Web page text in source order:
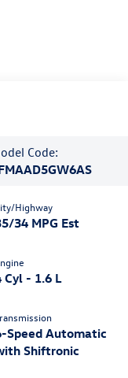
Code:
Highway
34 MPG Est
Cyl - 1.6 L
Speed Automatic
Shiftronic